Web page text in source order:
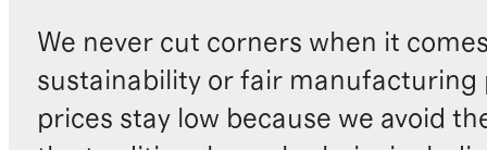
We never cut corners when it
sustainability or fair manufacturing
prices stay low because we avoid